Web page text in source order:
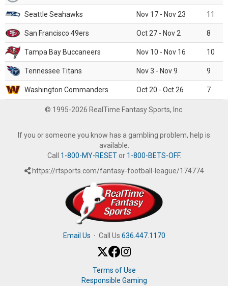
Seattle Seahawks Nov 17 - Nov 23 11
San Francisco 49ers Oct 27 - Nov 2 8
Tampa Bay Buccaneers Nov 10 - Nov 16 10
Tennessee Titans Nov 3 - Nov 9 9
Washington Commanders Oct 20 - Oct 26 7
© 1995-2026 RealTime Fantasy Sports, Inc.
If you or someone you know has a gambling problem, help is
available.
Call 1-800-MY-RESETor 1-800-BETS-OFF.
https://rtsports.com/fantasy-football-league/174774
Email Us · Call Us 636.447.1170
Terms of Use
Responsible Gaming